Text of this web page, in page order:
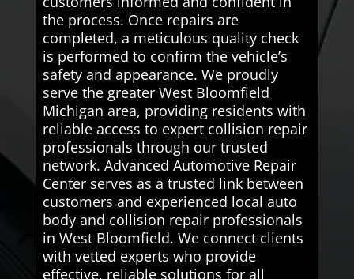
the process. Once repairs are
completed, a meticulous quality check
is performed to confirm the vehicle’s
safety and appearance. We proudly
serve the greater West Bloomfield
Michigan area, providing residents with
reliable access to expert collision repair
professionals through our trusted
network. Advanced Automotive Repair
Center serves as a trusted link between
customers and experienced local auto
body and collision repair professionals
in West Bloomfield. We connect clients
with vetted experts who provide
effective, reliable solutions for all